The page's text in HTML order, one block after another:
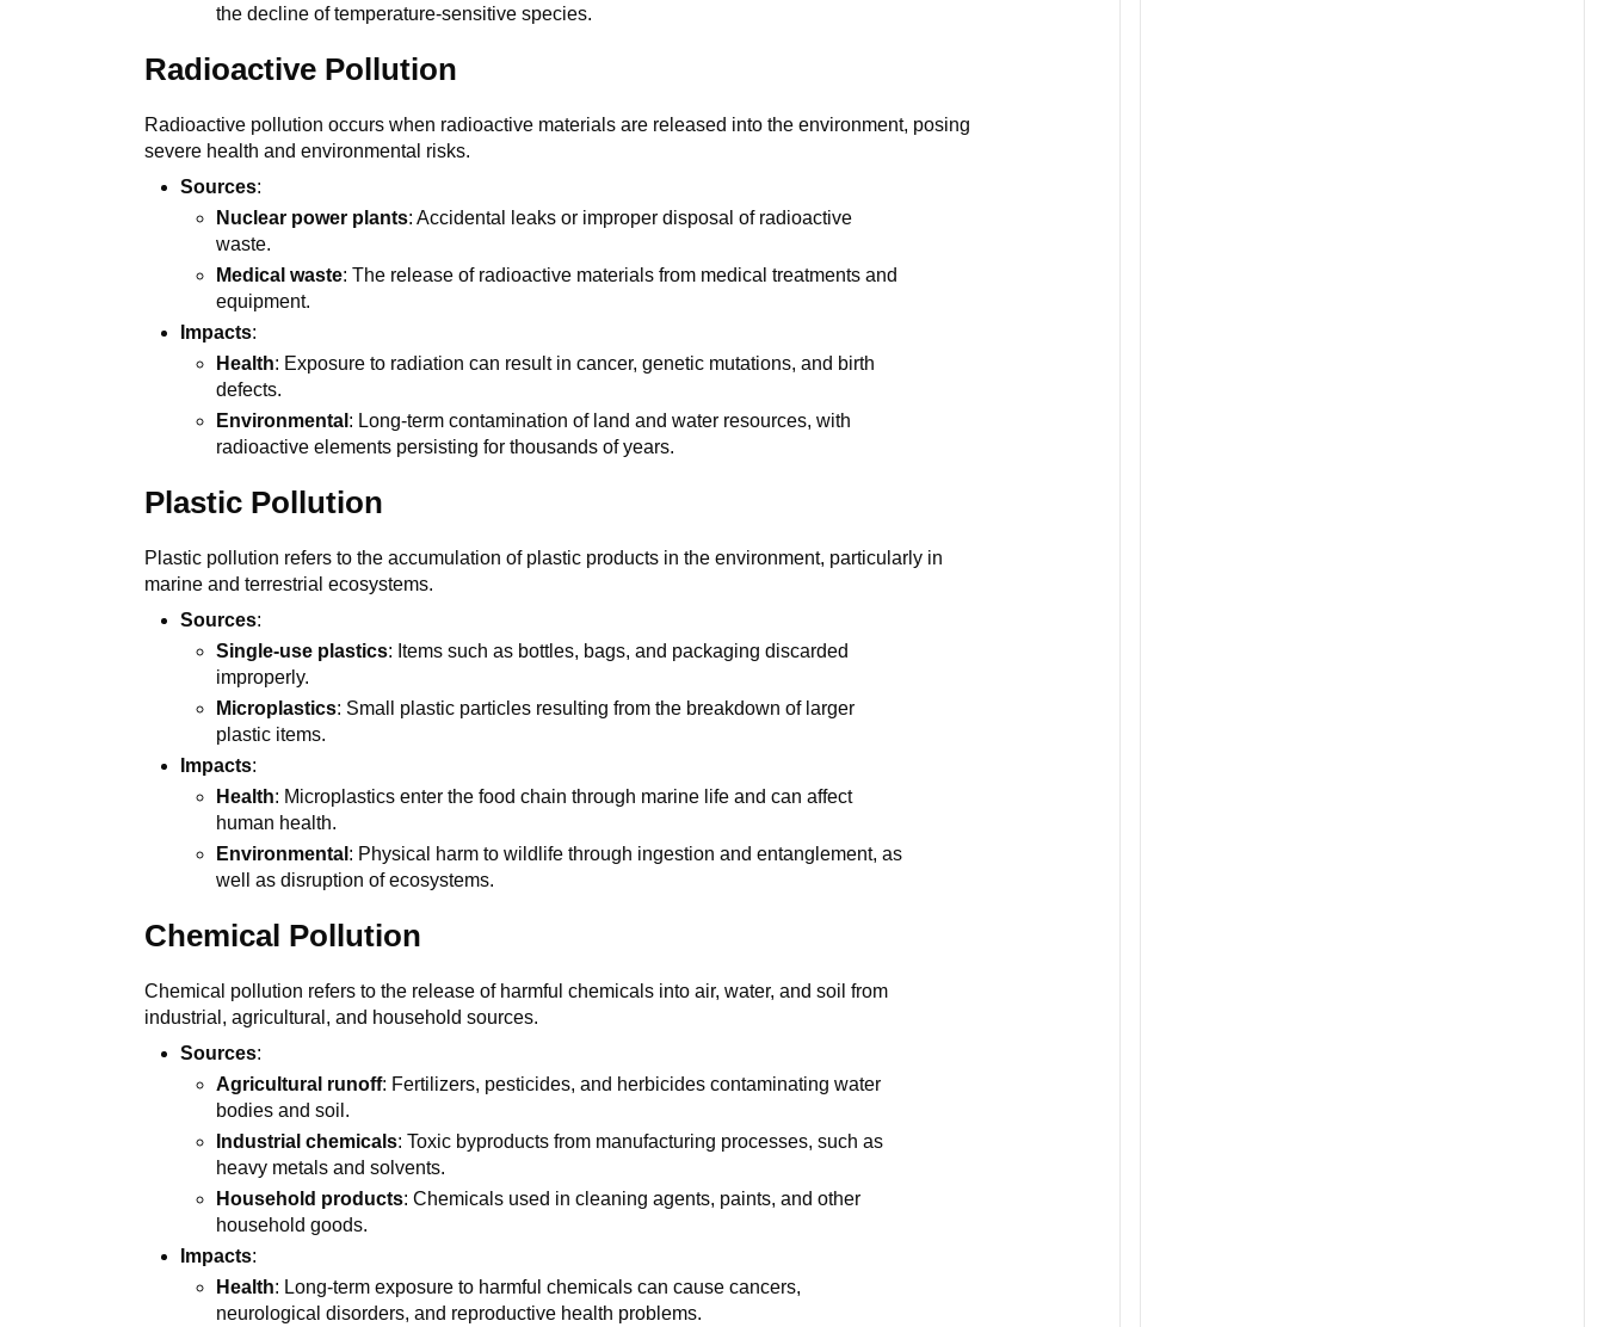
the decline of temperature-sensitive species.
Radioactive Pollution
Radioactive pollution occurs when radioactive materials are released into the environment, posing
severe health and environmental risks.
Sources:
Nuclear power plants: Accidental leaks or improper disposal of radioactive
waste.
Medical waste: The release of radioactive materials from medical treatments and
equipment.
Impacts:
Health: Exposure to radiation can result in cancer, genetic mutations, and birth
defects.
Environmental : Long-term contamination of land and water resources, with
radioactive elements persisting for thousands of years.
Plastic Pollution
Plastic pollution refers to the accumulation of plastic products in the environment, particularly in
marine and terrestrial ecosystems.
Sources:
Single-use plastics: Items such as bottles, bags, and packaging discarded
improperly.
Microplastics: Small plastic particles resulting from the breakdown of larger
plastic items.
Impacts:
Health: Microplastics enter the food chain through marine life and can affect
human health.
Environmental : Physical harm to wildlife through ingestion and entanglement, as
well as disruption of ecosystems.
Chemical Pollution
Chemical pollution refers to the release of harmful chemicals into air, water, and soil from
industrial, agricultural, and household sources.
Sources:
Agricultural runoff: Fertilizers, pesticides, and herbicides contaminating water
bodies and soil.
Industrial chemicals: Toxic byproducts from manufacturing processes, such as
heavy metals and solvents.
Household products: Chemicals used in cleaning agents, paints, and other
household goods.
Impacts:
Health: Long-term exposure to harmful chemicals can cause cancers,
neurological disorders, and reproductive health problems.